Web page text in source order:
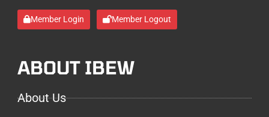
Member Login Member Logout
ABOUT IBEW
About Us